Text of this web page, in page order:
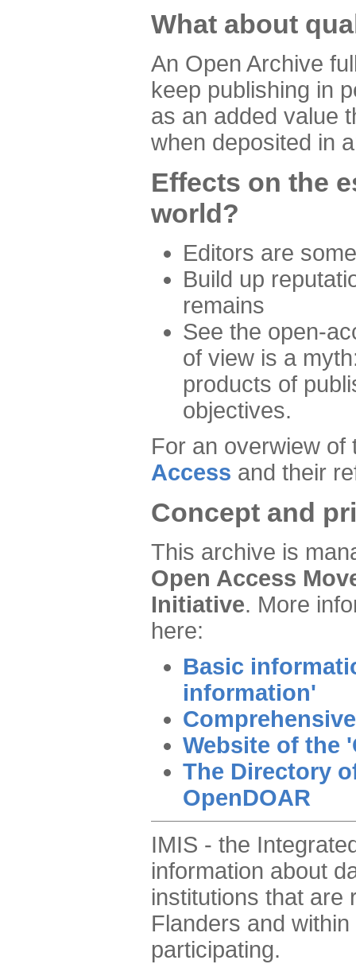
What about
An Open Archive
keep publishing in
as an added value
when deposited in
Effects on the
world?
Editors are
Build up
remains
See the open-
of view is a
products of
objectives.
For an overwiew
Access and their
Concept and
This archive is
Open Access
Initiative. More
here:
Basic
information'
Website of the
The Directory
OpenDOAR
IMIS - the
information about
institutions that are
Flanders and
participating.